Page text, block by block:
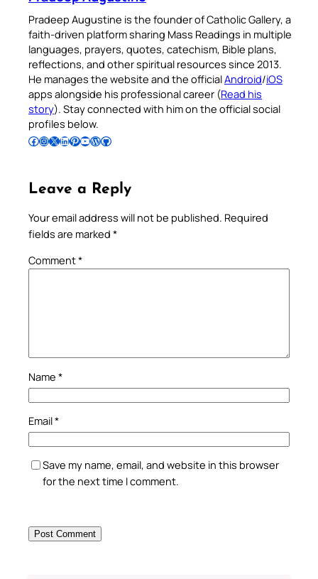
Pradeep Augustine is the founder of Catholic Gallery, a
faith-driven platform sharing Mass Readings in multiple
languages, prayers, quotes, catechism, Bible plans,
reflections, and other spiritual resources since 2013.
He manages the website and the officialAndroid/iOS
apps alongside his professional career (Read his
story). Stay connected with him on the official social
profiles below.
Follow Pradeep on Facebook Follow Pradeep on InstagramFollow Pradeep on X Follow Pradeep on LinkedIn Follow Pradeep on Pinterest Subscribe to Pradeep’s Youtube Channel Follow Pradeep on WordPress Follow Pradeep on GitHub
Leave a Reply
Your email address will not be published. Required
fields are marked *
Comment*
Name *
Email*
Save my name, email, and website in this browser
for the next time I comment.